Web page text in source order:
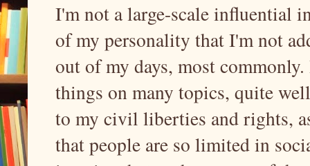
I'm not a large-scale influential
of my personality that I'm not
out of my days, most
things on many topics, quite
to my civil liberties and rights,
that people are so limited in